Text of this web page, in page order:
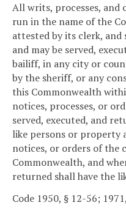
All writs, processes, and
run in the name of the
attested by its clerk,
and may be served,
bailiff, in any city or
by the sheriff, or any
this Commonwealth
notices, processes, or
served, executed, and
like persons or property
notices, or orders of the
Commonwealth, and
returned shall have the
Code 1950, § 12-56;